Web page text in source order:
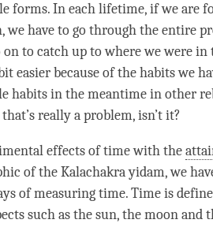
forms. In each lifetime, if we are
we have to go through the entire
to catch up to where we were in
easier because of the habits we
habits in the meantime in other
really a problem, isn’t it?
effects oftimewith the
of the Kalachakra yidam, we
of measuringtime.Timeis
such as the sun, the moon and